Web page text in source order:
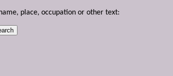
place, occupation or other text: